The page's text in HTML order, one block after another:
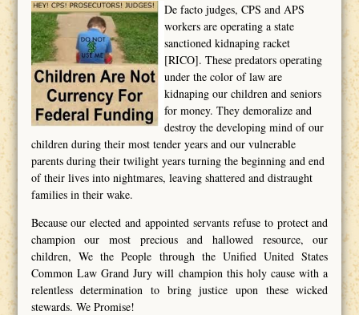
De facto judges, CPS and APS
workers are operating a state
sanctioned kidnaping racket
[RICO]. These predators operating
under the color of law are
kidnaping our children and seniors
for money. They demoralize and
destroy the developing mind of our
children during their most tender years and our vulnerable
parents during their twilight years turning the beginning and end
of their lives into nightmares, leaving shattered and distraught
families in their wake.
Because our elected and appointed servants refuse to protect and
champion our most precious and hallowed resource, our
children, We the People through the Unified United States
Common Law Grand Jury will champion this holy cause with a
relentless determination to bring justice upon these wicked
stewards. We Promise!